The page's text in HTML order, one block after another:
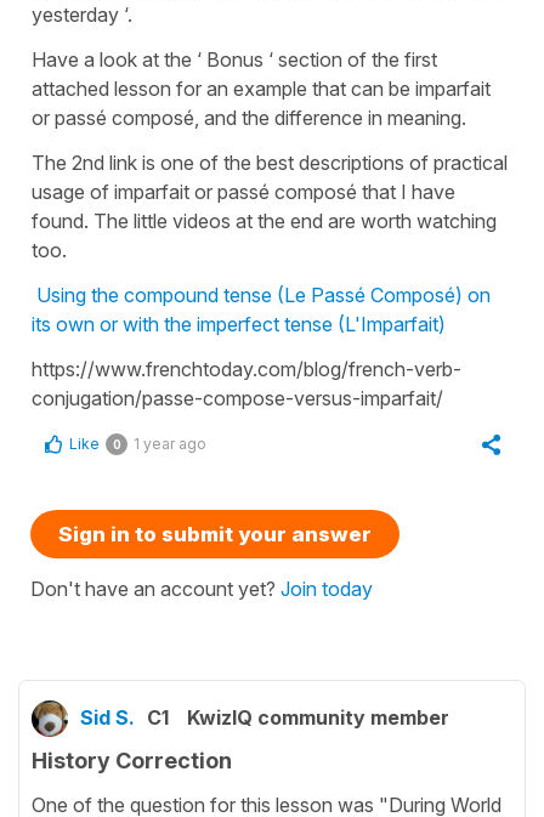
yesterday ‘.
Have a look at the ‘ Bonus ‘ section of the first
attached lesson for an example that can be imparfait
or passé composé, and the difference in meaning.
The 2nd link is one of the best descriptions of practical
usage of imparfait or passé composé that I have
found. The little videos at the end are worth watching
too.
Using the compound tense (Le Passé Composé) on
its own or with the imperfect tense (L'Imparfait)
https://www.frenchtoday.com/blog/french-verb-
conjugation/passe-compose-versus-imparfait/
Like 0 1 year ago
Sign in to submit your answer
Don't have an account yet? Join today
Sid S. C1 KwizIQ community member
History Correction
One of the question for this lesson was "During World